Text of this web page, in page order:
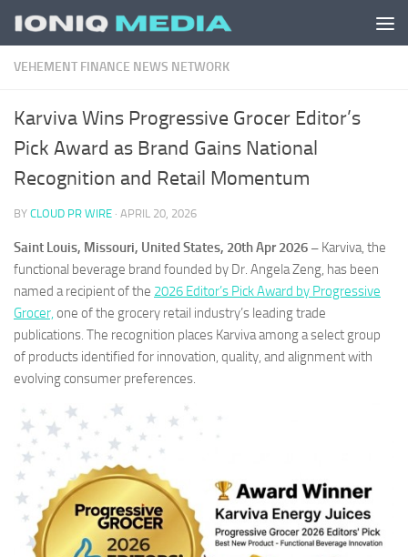
Skip to content
VEHEMENT FINANCE NEWS NETWORK
Karviva Wins Progressive Grocer Editor’s
Pick Award as Brand Gains National
Recognition and Retail Momentum
BY CLOUD PR WIRE · APRIL 20, 2026
Saint Louis, Missouri, United States, 20th Apr 2026 – Karviva, the
functional beverage brand founded by Dr. Angela Zeng, has been
named a recipient of the 2026 Editor’s Pick Award by Progressive
Grocer, one of the grocery retail industry’s leading trade
publications. The recognition places Karviva among a select group
of products identified for innovation, quality, and alignment with
evolving consumer preferences.